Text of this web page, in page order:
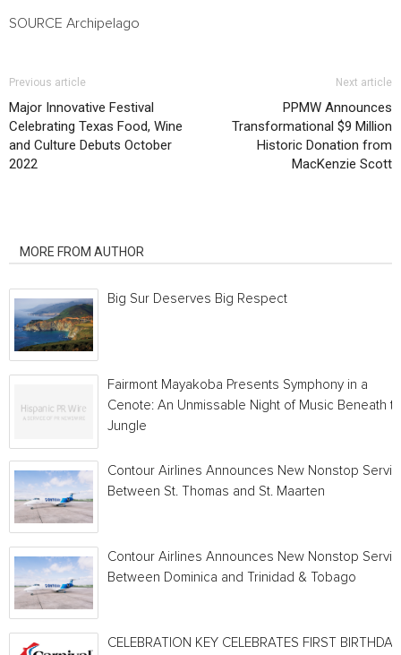
SOURCE Archipelago
Previous article
Major Innovative Festival
Celebrating Texas Food, Wine
and Culture Debuts October
2022
Next article
PPMW Announces
Transformational $9 Million
Historic Donation from
MacKenzie Scott
MORE FROM AUTHOR
Big Sur Deserves Big Respect
Fairmont Mayakoba Presents Symphony in a
Cenote: An Unmissable Night of Music Beneath
Jungle
Contour Airlines Announces New Nonstop
Between St. Thomas and St. Maarten
Contour Airlines Announces New Nonstop
Between Dominica and Trinidad & Tobago
CELEBRATION KEY CELEBRATES FIRST BIRTHDAY